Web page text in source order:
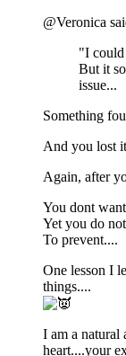
@Veronica
"I could
But it
issue...
Something
And you lost
Again, after
You dont
Yet you do
To prevent....
One lesson I
things....
I am a
heart....your